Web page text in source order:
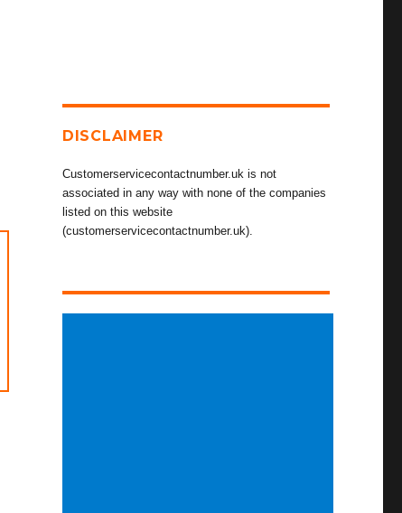
DISCLAIMER
Customerservicecontactnumber.uk is not
associated in any way with none of the companies
listed on this website
(customerservicecontactnumber.uk).